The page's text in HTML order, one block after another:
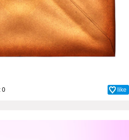
0 like